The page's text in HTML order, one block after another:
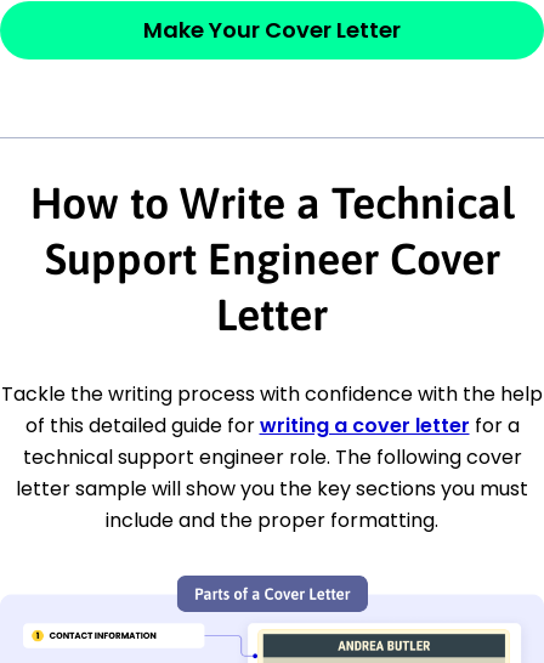
Make Your Cover Letter
How to Write a Technical
Support Engineer Cover
Letter
Tackle the writing process with confidence with the help
of this detailed guide forwriting a cover letter for a
technical support engineer role. The following cover
letter sample will show you the key sections you must
include and the proper formatting.